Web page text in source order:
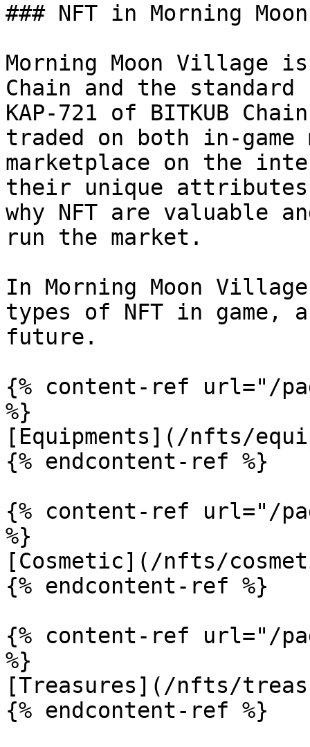
### NFT in Morning
Morning Moon Village
Chain and the
KAP-721 of BITKUB
traded on both in-game
marketplace on the
their unique
why NFT are valuable
run the market.
In Morning Moon
types of NFT in game,
future.
{% content-ref url="/
%}
[Equipments](/nfts/
{% endcontent-ref %}
{% content-ref url="/
%}
[Cosmetic](/nfts/
{% endcontent-ref %}
{% content-ref url="/
%}
[Treasures](/nfts/
{% endcontent-ref %}